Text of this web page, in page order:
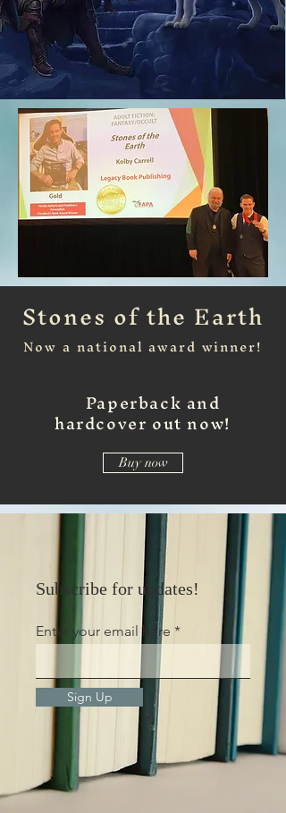
Stones of the Earth
Now a national award winner!
Paperback and
hardcover out now!
Buy now
Subscribe for updates!
Enter your email here
Sign Up